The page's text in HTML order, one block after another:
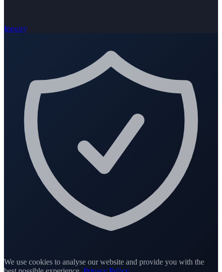
Inquiry
We use cookies to analyse our website and provide you with the